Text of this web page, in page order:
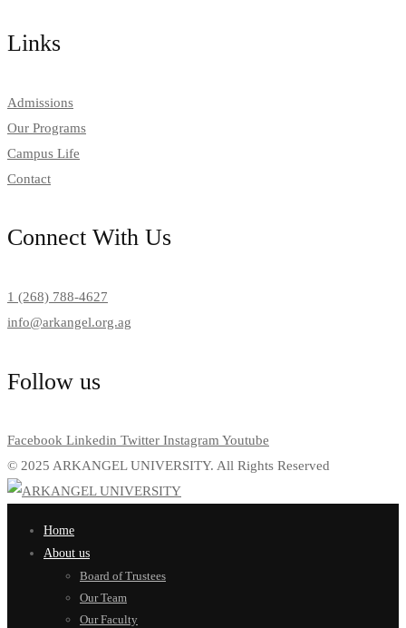
Links
Admissions
Our Programs
Campus Life
Contact
Connect With Us
1 (268) 788-4627
info@arkangel.org.ag
Follow us
Facebook Linkedin Twitter Instagram Youtube
© 2025 ARKANGEL UNIVERSITY. All Rights Reserved
Home
About us
Board of Trustees
Our Team
Our Faculty